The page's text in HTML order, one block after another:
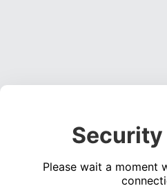
Please wait a moment